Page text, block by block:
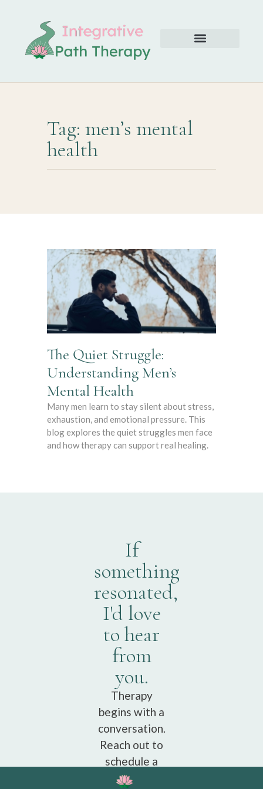
Tag: men’s mental
health
The Quiet Struggle:
Understanding Men’s
Mental Health
Many men learn to stay silent about stress,
exhaustion, and emotional pressure. This
blog explores the quiet struggles men face
and how therapy can support real healing.
If
something
resonated,
I'd love
to hear
from
you.
Therapy
begins with a
conversation.
Reach out to
schedule a
free